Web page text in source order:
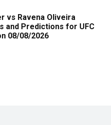
vs Ravena Oliveira
and Predictions for UFC
08/08/2026